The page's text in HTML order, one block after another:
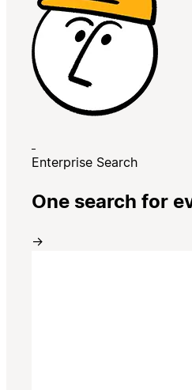
Enterprise Search
One search for
→